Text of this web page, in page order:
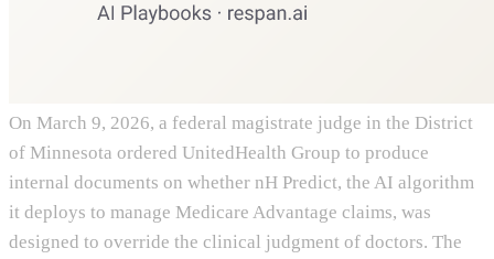
On March 9, 2026, a federal magistrate judge in the District
of Minnesota ordered UnitedHealth Group to produce
internal documents on whether nH Predict, the AI algorithm
it deploys to manage Medicare Advantage claims, was
designed to override the clinical judgment of doctors. The